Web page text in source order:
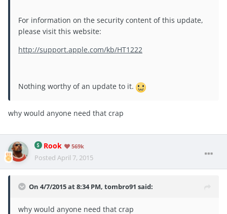
For information on the security content of this update,
please visit this website:
http://support.apple.com/kb/HT1222
Nothing worthy of an update to it.
why would anyone need that crap
Rook 569k
Posted April 7, 2015
On 4/7/2015 at 8:34 PM, tombro91 said:
why would anyone need that crap